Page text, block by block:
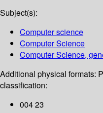
Subject(s):
Computer science
Computer Science
Computer Science,
Additional physical formats:
classification:
004 23